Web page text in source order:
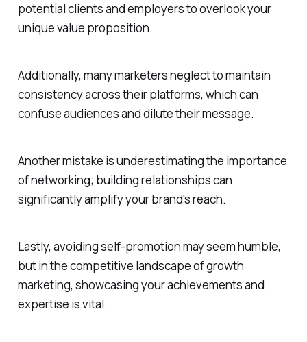
potential clients and employers to overlook your
unique value proposition.
Additionally, many marketers neglect to maintain
consistency across their platforms, which can
confuse audiences and dilute their message.
Another mistake is underestimating the importance
of networking; building relationships can
significantly amplify your brand's reach.
Lastly, avoiding self-promotion may seem humble,
but in the competitive landscape of growth
marketing, showcasing your achievements and
expertise is vital.